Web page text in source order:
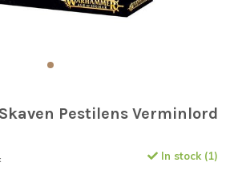
Pestilens Verminlord
In stock (1)